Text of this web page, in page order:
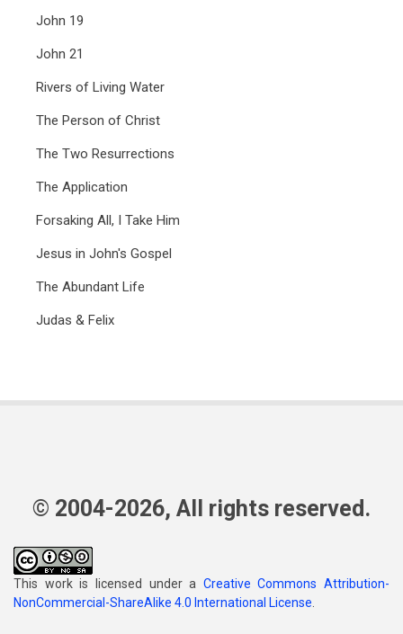
John 19
John 21
Rivers of Living Water
The Person of Christ
The Two Resurrections
The Application
Forsaking All, I Take Him
Jesus in John's Gospel
The Abundant Life
Judas & Felix
© 2004-2026, All rights reserved.
This work is licensed under a Creative Commons Attribution-
NonCommercial-ShareAlike 4.0 International License